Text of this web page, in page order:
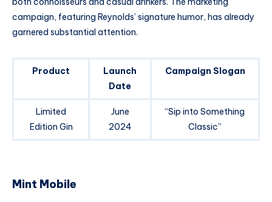
campaign, featuring Reynolds’ signature humor, has already
garnered substantial attention.
Product
Launch
Date
Campaign Slogan
Limited
Edition Gin
June
2024
“Sip into Something
Classic”
Mint Mobile